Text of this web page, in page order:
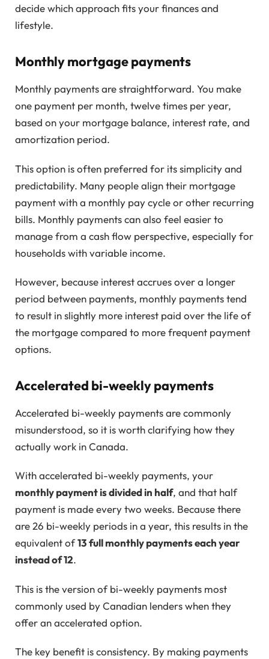
decide which approach fits your finances and
lifestyle.
Monthly mortgage payments
Monthly payments are straightforward. You make
one payment per month, twelve times per year,
based on your mortgage balance, interest rate, and
amortization period.
This option is often preferred for its simplicity and
predictability. Many people align their mortgage
payment with a monthly pay cycle or other recurring
bills. Monthly payments can also feel easier to
manage from a cash flow perspective, especially for
households with variable income.
However, because interest accrues over a longer
period between payments, monthly payments tend
to result in slightly more interest paid over the life of
the mortgage compared to more frequent payment
options.
Accelerated bi-weekly payments
Accelerated bi-weekly payments are commonly
misunderstood, so it is worth clarifying how they
actually work in Canada.
With accelerated bi-weekly payments, your
monthly payment is divided in half, and that half
payment is made every two weeks. Because there
are 26 bi-weekly periods in a year, this results in the
equivalent of13 full monthly payments each year
instead of 12.
This is the version of bi-weekly payments most
commonly used by Canadian lenders when they
offer an accelerated option.
The key benefit is consistency. By making payments